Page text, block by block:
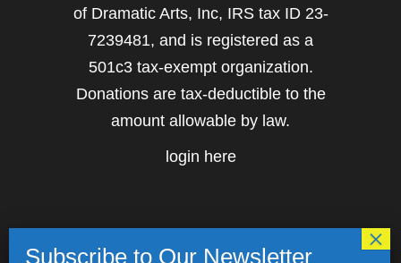
of Dramatic Arts, Inc, IRS tax ID 23-
7239481, and is registered as a
501c3 tax-exempt organization.
Donations are tax-deductible to the
amount allowable by law.
login here